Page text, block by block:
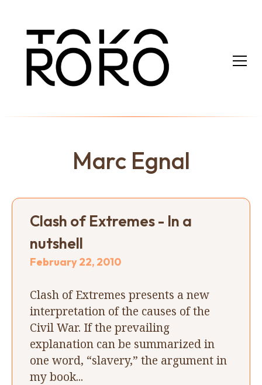
Marc Egnal
Clash of Extremes - In a
nutshell
February 22, 2010
Clash of Extremes presents a new
interpretation of the causes of the
Civil War. If the prevailing
explanation can be summarized in
one word, “slavery,” the argument in
my book...